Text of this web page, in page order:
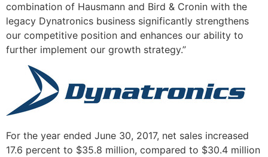
combination of Hausmann and Bird & Cronin with the
legacy Dynatronics business significantly strengthens
our competitive position and enhances our ability to
further implement our growth strategy.”
For the year ended June 30, 2017, net sales increased
17.6 percent to $35.8 million, compared to $30.4 million